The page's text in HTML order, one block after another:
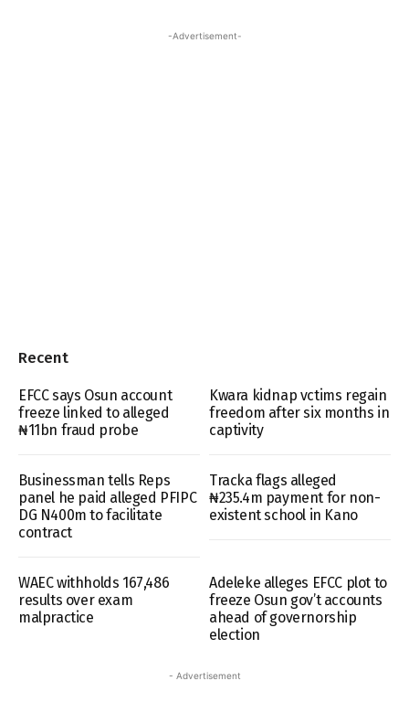
-Advertisement-
Recent
EFCC says Osun account
freeze linked to alleged
₦11bn fraud probe
Kwara kidnap vctims regain
freedom after six months in
captivity
Businessman tells Reps
panel he paid alleged PFIPC
DG N400m to facilitate
contract
Tracka flags alleged
₦235.4m payment for non-
existent school in Kano
WAEC withholds 167,486
results over exam
malpractice
Adeleke alleges EFCC plot to
freeze Osun gov’t accounts
ahead of governorship
election
- Advertisement